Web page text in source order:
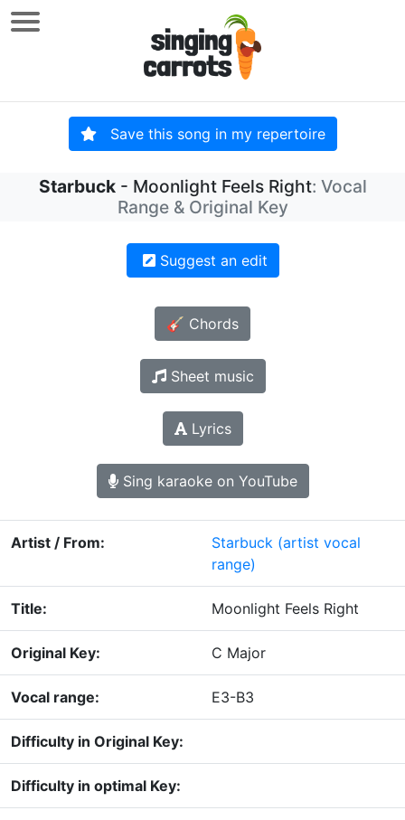
Save this song in my repertoire
Starbuck- Moonlight Feels Right: Vocal
Range & Original Key
Suggest an edit
🎸 Chords
Sheet music
Lyrics
Sing karaoke on YouTube
Artist / From: Starbuck (artist vocal
range)
Title: Moonlight Feels Right
Original Key: C Major
Vocal range: E3-B3
Difficulty in Original Key:
Difficulty in optimal Key: